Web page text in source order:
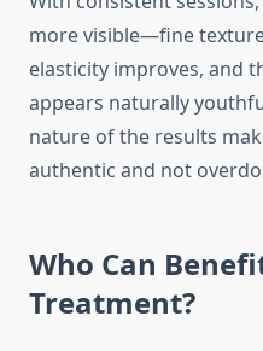
more visible—fine
elasticity improves, and
appears naturally
nature of the results
authentic and not
Who Can
Treatment?